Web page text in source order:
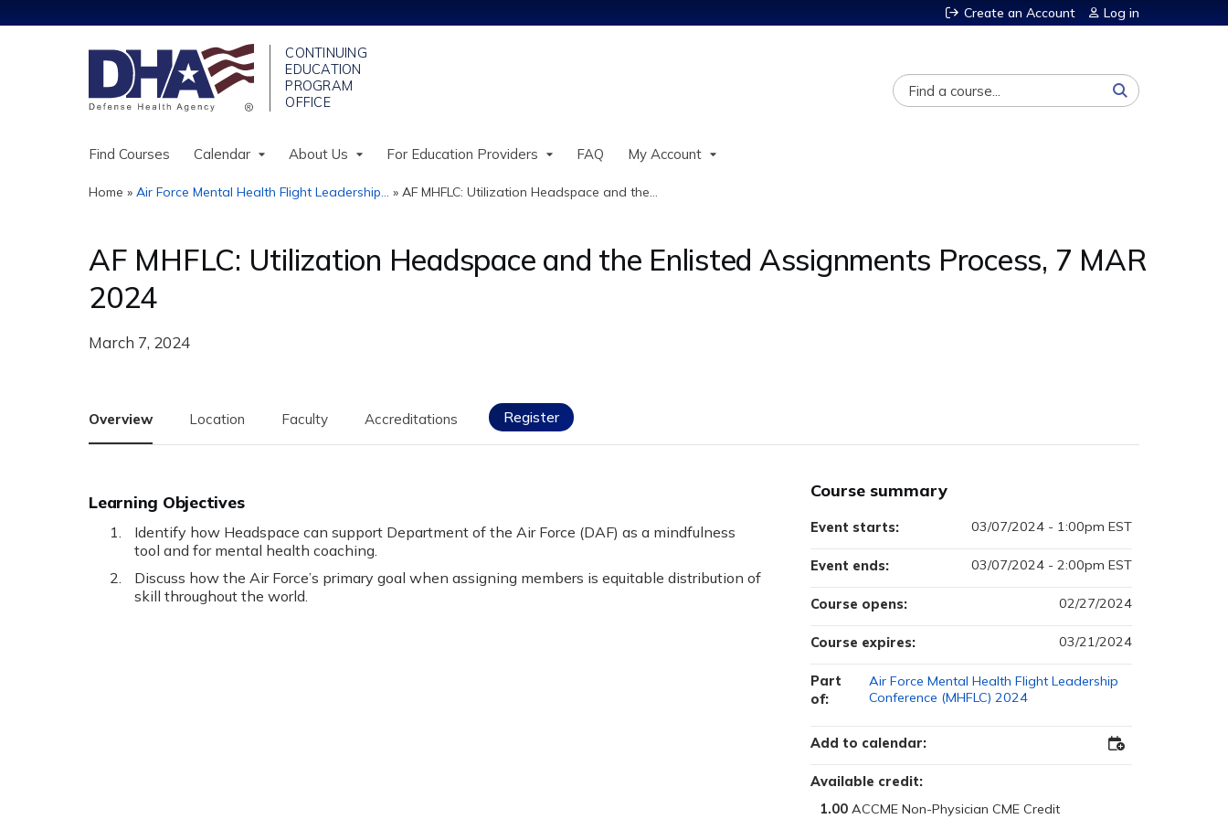
Create an Account Log in
Search
Find Courses Calendar About Us For Education Providers FAQ My Account
You
are
here
Home » Air Force Mental Health Flight Leadership... » AF MHFLC: Utilization Headspace and the...
AF MHFLC: Utilization Headspace and the Enlisted Assignments Process, 7 MAR
2024
March 7, 2024
Overview Location Faculty Accreditations Register
Learning Objectives
Identify how Headspace can support Department of the Air Force (DAF) as a mindfulness
tool and for mental health coaching.
Discuss how the Air Force’s primary goal when assigning members is equitable distribution of
skill throughout the world.
Course summary
Available credit:
1.00
Course opens: 02/27/2024
Course expires: 03/21/2024
Event starts: 03/07/2024 - 1:00pm EST
Event ends: 03/07/2024 - 2:00pm EST
Part
of:
Air Force Mental Health Flight Leadership
Conference (MHFLC) 2024
Add to calendar: